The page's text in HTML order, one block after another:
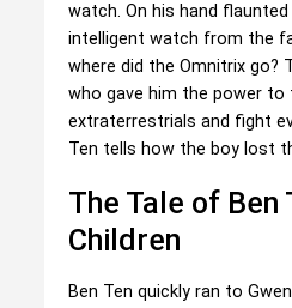
watch. On his hand
intelligent watch from the
where did the Omnitrix go?
who gave him the power to
extraterrestrials and fight
Ten tells how the boy lost
The Tale of Ben
Children
Ben Ten quickly ran to Gwen.